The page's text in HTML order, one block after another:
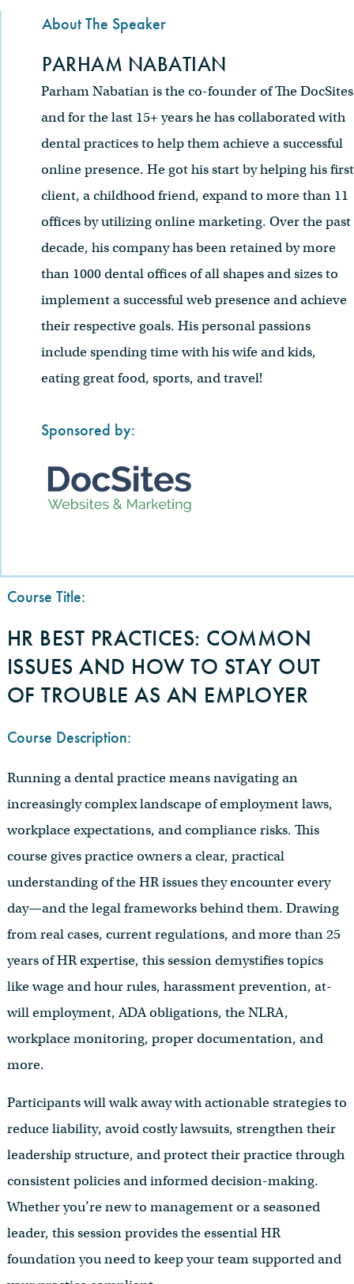
About The Speaker
PARHAM NABATIAN
Parham Nabatian is the co-founder of The DocSites
and for the last 15+ years he has collaborated with
dental practices to help them achieve a successful
online presence. He got his start by helping his first
client, a childhood friend, expand to more than 11
offices by utilizing online marketing. Over the past
decade, his company has been retained by more
than 1000 dental offices of all shapes and sizes to
implement a successful web presence and achieve
their respective goals. His personal passions
include spending time with his wife and kids,
eating great food, sports, and travel!
Sponsored by:
Course Title:
HR BEST PRACTICES: COMMON
ISSUES AND HOW TO STAY OUT
OF TROUBLE AS AN EMPLOYER
Course Description:
Running a dental practice means navigating an
increasingly complex landscape of employment laws,
workplace expectations, and compliance risks. This
course gives practice owners a clear, practical
understanding of the HR issues they encounter every
day—and the legal frameworks behind them. Drawing
from real cases, current regulations, and more than 25
years of HR expertise, this session demystifies topics
like wage and hour rules, harassment prevention, at-
will employment, ADA obligations, the NLRA,
workplace monitoring, proper documentation, and
more.
Participants will walk away with actionable strategies to
reduce liability, avoid costly lawsuits, strengthen their
leadership structure, and protect their practice through
consistent policies and informed decision-making.
Whether you’re new to management or a seasoned
leader, this session provides the essential HR
foundation you need to keep your team supported and